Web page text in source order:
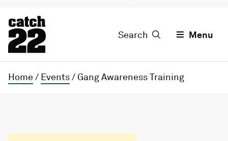
Search Menu
Home / Events/ Gang Awareness Training